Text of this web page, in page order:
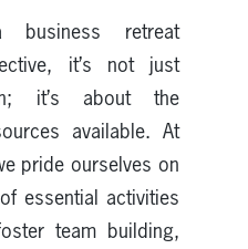
retreat
it’s not just
it’s about the
available. At
pride ourselves on
essential activities
team building,